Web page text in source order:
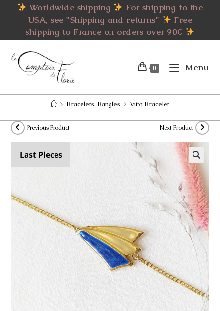
Worldwide shipping
For shipping to the
USA, see "Shipping and returns"
Free
shipping to France on orders over 90€
0 Menu
> Bracelets, Bangles > Vitta Bracelet
Previous Product Next Product
Last Pieces